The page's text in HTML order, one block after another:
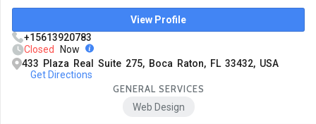
View Profile
+15613920783
Closed
Now
433 Plaza Real Suite 275, Boca Raton, FL 33432, USA
Get Directions
GENERAL SERVICES
Web Design